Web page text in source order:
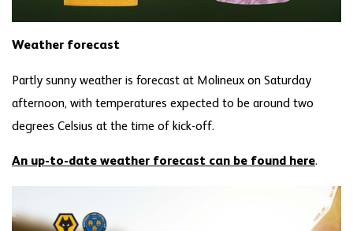
Weather forecast
Partly sunny weather is forecast at Molineux on Saturday
afternoon, with temperatures expected to be around two
degrees Celsius at the time of kick-off.
An up-to-date weather forecast can be found here.